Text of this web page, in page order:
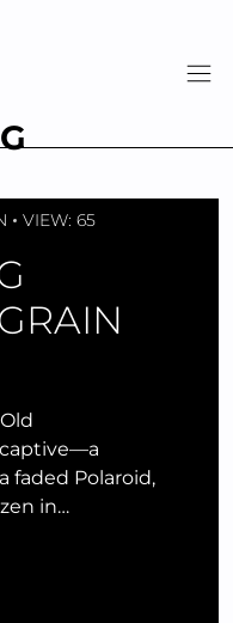
VIEW: 65
faded Polaroid,
in…